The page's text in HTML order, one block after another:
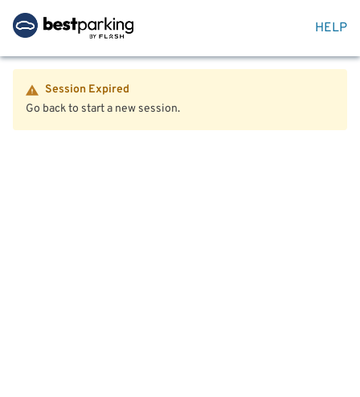
HELP
Session Expired
Go back to start a new session.